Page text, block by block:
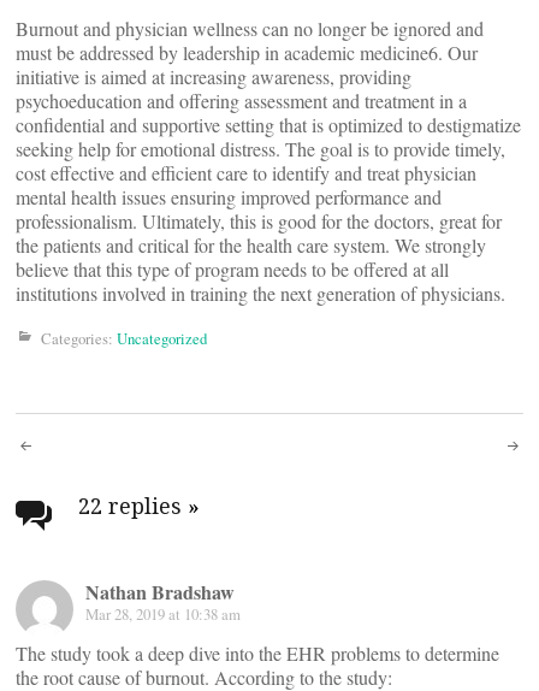
Burnout and physician wellness can no longer be ignored and
must be addressed by leadership in academic medicine6. Our
initiative is aimed at increasing awareness, providing
psychoeducation and offering assessment and treatment in a
confidential and supportive setting that is optimized to destigmatize
seeking help for emotional distress. The goal is to provide timely,
cost effective and efficient care to identify and treat physician
mental health issues ensuring improved performance and
professionalism. Ultimately, this is good for the doctors, great for
the patients and critical for the health care system. We strongly
believe that this type of program needs to be offered at all
institutions involved in training the next generation of physicians.
Categories: Uncategorized
Post
navigation
22 replies »
Nathan Bradshaw
Mar 28, 2019 at 10:38 am
The study took a deep dive into the EHR problems to determine
the root cause of burnout. According to the study: